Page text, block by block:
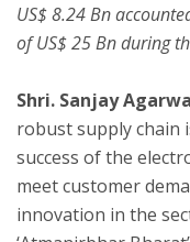
US$ 8.24 Bn
of US$ 25 Bn during
Shri. Sanjay
robust supply chain
success of the
meet customer
innovation in the